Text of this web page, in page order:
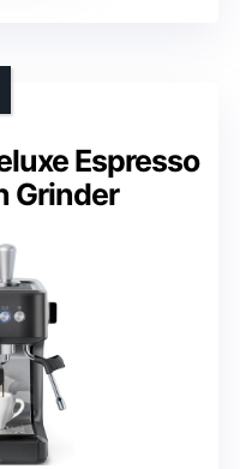
Espresso
Grinder